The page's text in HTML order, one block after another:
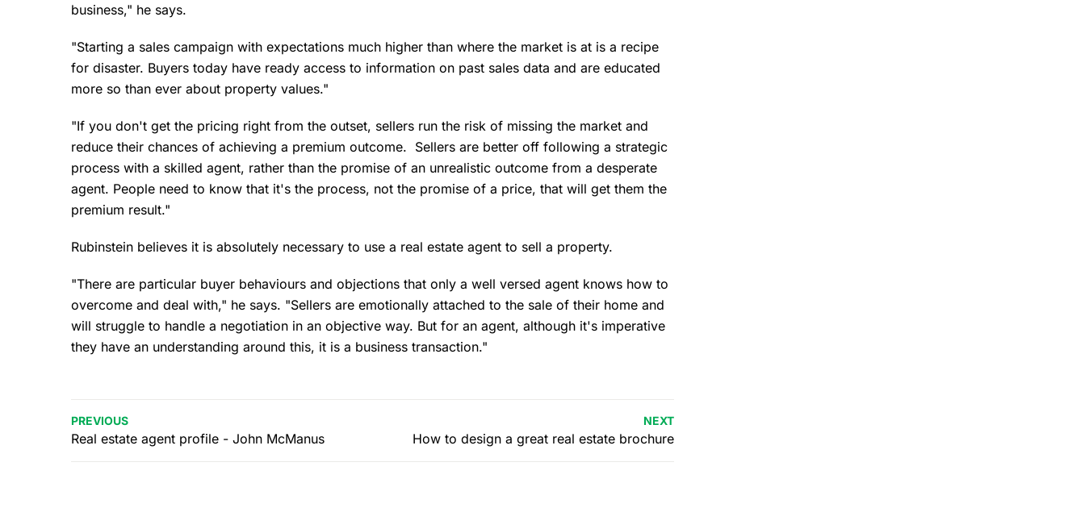
business," he says.
"Starting a sales campaign with expectations much higher than where the market is at is a recipe
for disaster. Buyers today have ready access to information on past sales data and are educated
more so than ever about property values."
"If you don't get the pricing right from the outset, sellers run the risk of missing the market and
reduce their chances of achieving a premium outcome. Sellers are better off following a strategic
process with a skilled agent, rather than the promise of an unrealistic outcome from a desperate
agent. People need to know that it's the process, not the promise of a price, that will get them the
premium result."
Rubinstein believes it is absolutely necessary to use a real estate agent to sell a property.
"There are particular buyer behaviours and objections that only a well versed agent knows how to
overcome and deal with," he says. "Sellers are emotionally attached to the sale of their home and
will struggle to handle a negotiation in an objective way. But for an agent, although it's imperative
they have an understanding around this, it is a business transaction."
PREVIOUS
Real estate agent profile - John McManus
NEXT
How to design a great real estate brochure